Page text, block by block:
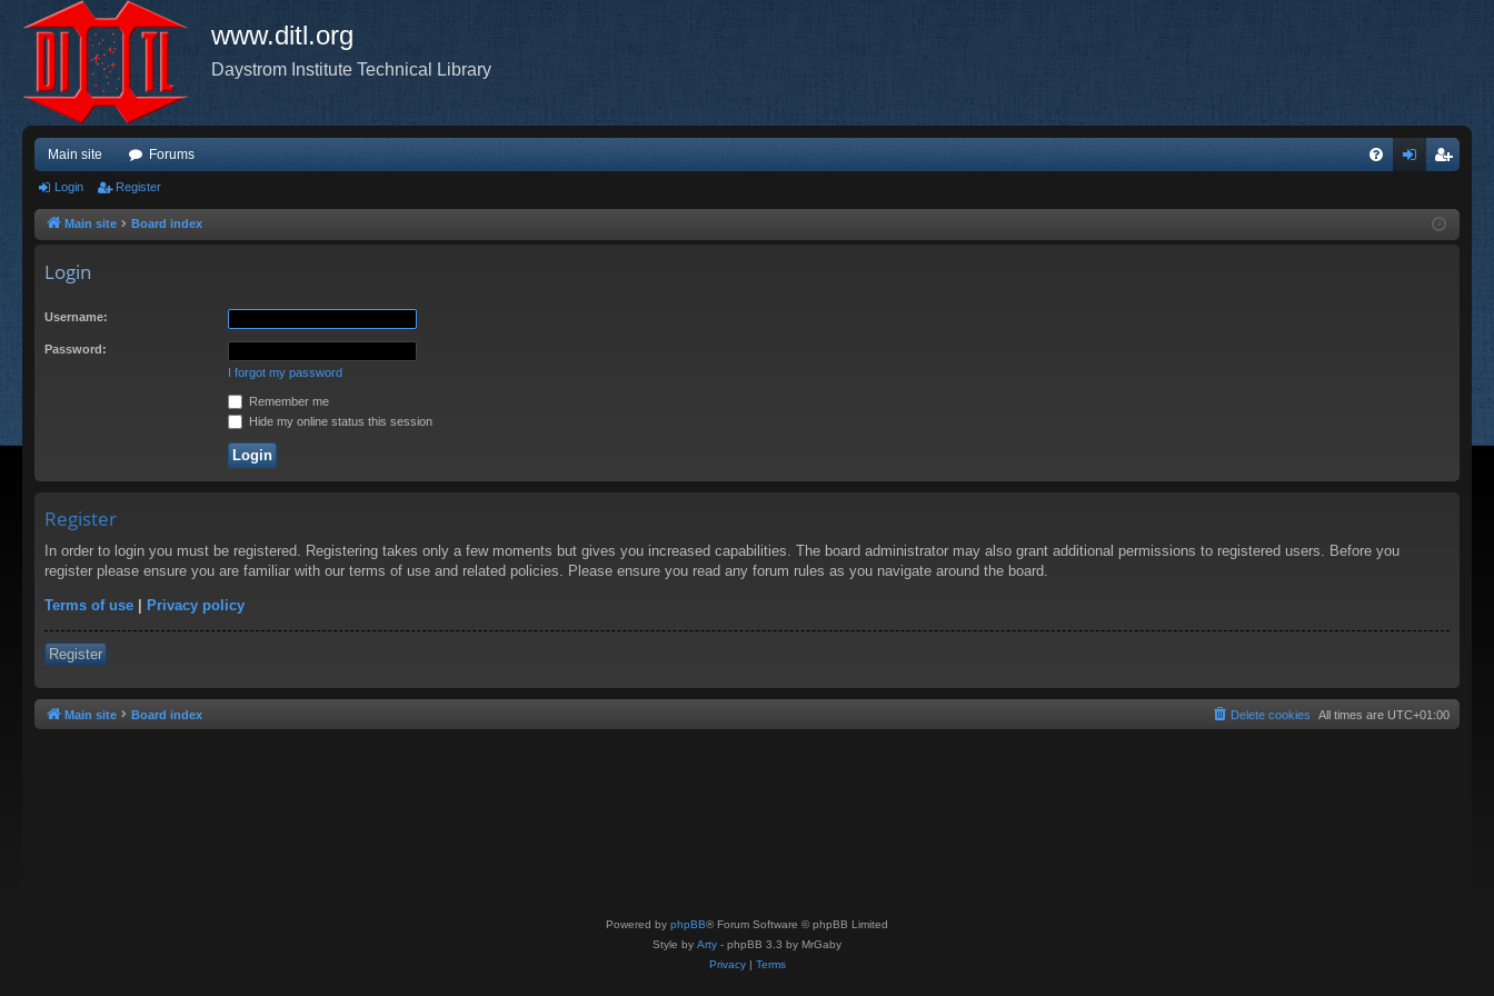
www.ditl.org
Daystrom Institute Technical Library
Main site Forums
ist
Login Register
Main site Board index
Login
Username:
Password:
I forgot my password
Remember me
Hide my online status this session
Register
In order to login you must be registered. Registering takes only a few moments but gives you increased capabilities. The board administrator may also grant additional permissions to registered users. Before you
register please ensure you are familiar with our terms of use and related policies. Please ensure you read any forum rules as you navigate around the board.
Terms of use | Privacy policy
Register
Main site Board index All times are UTC+01:00
Delete cookies
Powered by phpBB® Forum Software © phpBB Limited
Style by Arty - phpBB 3.3 by MrGaby
Privacy| Terms